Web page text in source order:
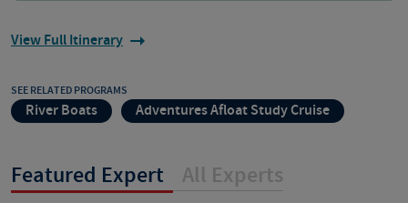
View Full Itinerary
SEE RELATED PROGRAMS
River Boats Adventures Afloat Study Cruise
Featured Expert All Experts